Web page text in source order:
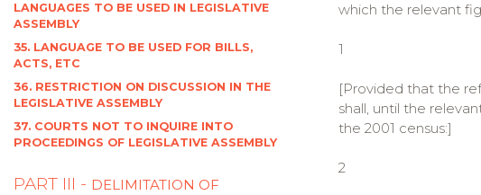
LANGUAGES TO BE USED IN LEGISLATIVE
ASSEMBLY
35. LANGUAGE TO BE USED FOR BILLS,
ACTS, ETC
36. RESTRICTION ON DISCUSSION IN THE
LEGISLATIVE ASSEMBLY
37. COURTS NOT TO INQUIRE INTO
PROCEEDINGS OF LEGISLATIVE ASSEMBLY
PART III - DELIMITATION OF
which the relevant
1
[Provided that the
shall, until the
the 2001 census:]
2